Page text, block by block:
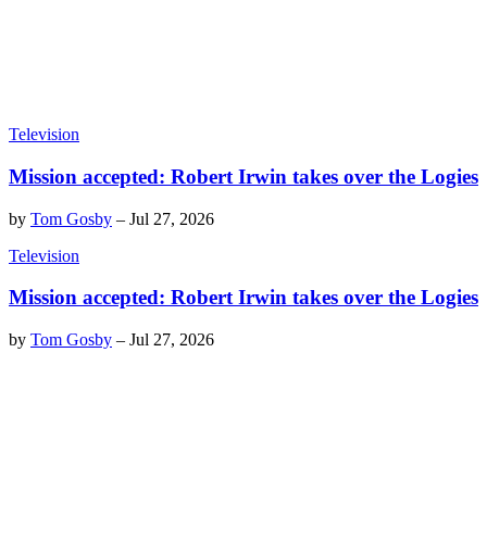
Television
Mission accepted: Robert Irwin takes over the Logies
by Tom Gosby – Jul 27, 2026
Television
Mission accepted: Robert Irwin takes over the Logies
by Tom Gosby – Jul 27, 2026